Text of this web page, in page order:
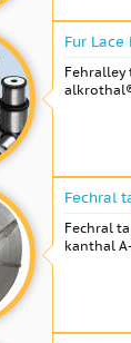
Fur Lace
Fehralley
Fechral
Fechral
kanthal